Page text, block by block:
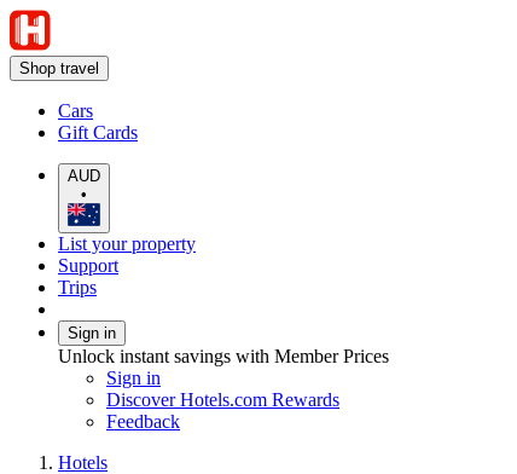
Shop travel
Cars
Gift Cards
AUD
•
List your property
Support
Trips
Sign in
Unlock instant savings with Member Prices
Sign in
Discover Hotels.com Rewards
Feedback
Hotels